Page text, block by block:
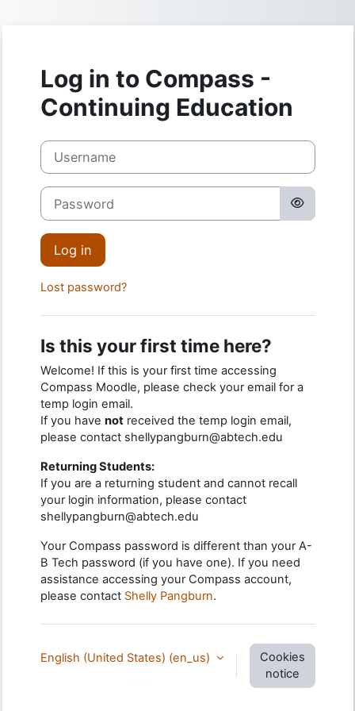
Log in to Compass -
Continuing Education
Username
Password
Log in
Lost password?
Is this your first time here?
Welcome! If this is your first time accessing
Compass Moodle, please check your email for a
temp login email.
If you have notreceived the temp login email,
please contact shellypangburn@abtech.edu
Returning Students:
If you are a returning student and cannot recall
your login information, please contact
shellypangburn@abtech.edu
Your Compass password is different than your A-
B Tech password (if you have one). If you need
assistance accessing your Compass account,
please contact Shelly Pangburn.
English (United States) ‎(en_us)‎
Cookies
notice